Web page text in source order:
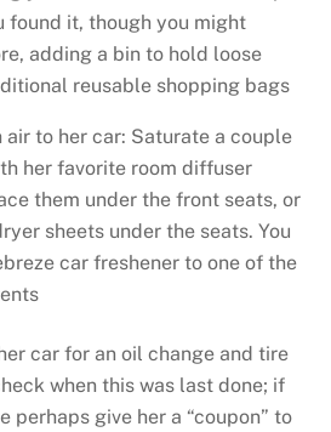
found it, though you might
adding a bin to hold loose
reusable shopping bags
to her car: Saturate a couple
her favorite room diffuser
them under the front seats, or
sheets under the seats. You
car freshener to one of the
car for an oil change and tire
when this was last done; if
perhaps give her a “coupon” to